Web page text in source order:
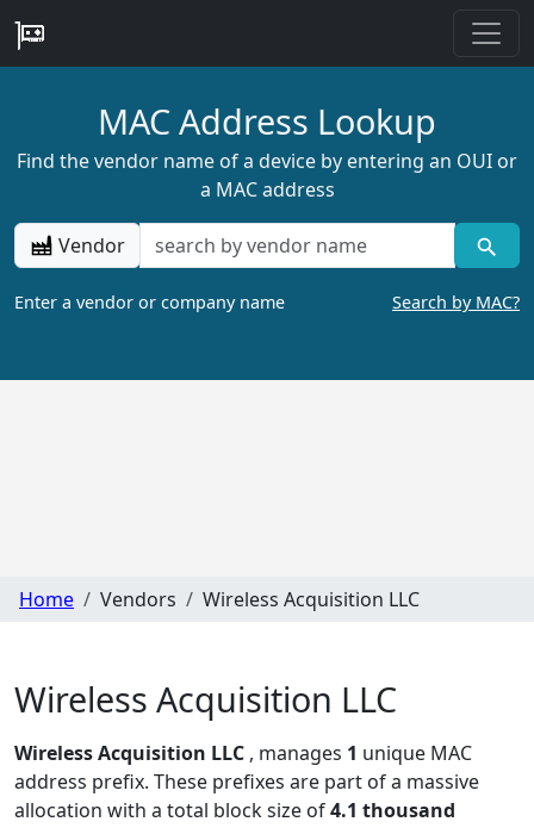
MAC Address Lookup
Find the vendor name of a device by entering an OUI or
a MAC address
Vendor
Enter a vendor or company name Search by MAC?
Home Vendors Wireless Acquisition LLC
Wireless Acquisition LLC
Wireless Acquisition LLC , manages 1 unique MAC
address prefix. These prefixes are part of a massive
allocation with a total block size of4.1 thousand